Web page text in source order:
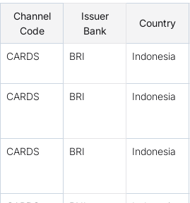
Channel
Code
Issuer
Bank
Country
CARDS BRI Indonesia
CARDS BRI Indonesia
CARDS BRI Indonesia